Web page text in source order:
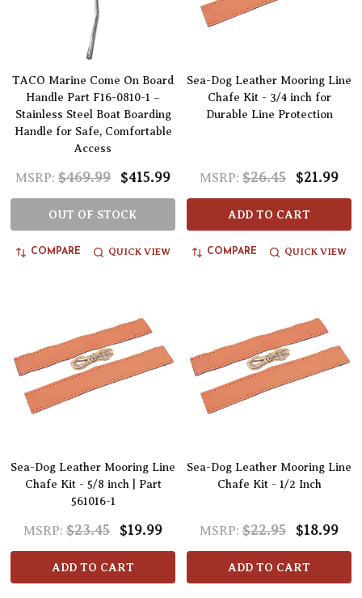
TACO Marine Come On Board
Handle Part F16-0810-1 –
Stainless Steel Boat Boarding
Handle for Safe, Comfortable
Access
MSRP: $469.99 $415.99
OUT OF STOCK
COMPARE QUICK VIEW
Sea-Dog Leather Mooring Line
Chafe Kit - 3/4 inch for
Durable Line Protection
MSRP: $26.45 $21.99
ADD TO CART
COMPARE QUICK VIEW
Sea-Dog Leather Mooring Line
Chafe Kit - 5/8 inch | Part
561016-1
MSRP: $23.45 $19.99
ADD TO CART
Sea-Dog Leather Mooring Line
Chafe Kit - 1/2 Inch
MSRP: $22.95 $18.99
ADD TO CART